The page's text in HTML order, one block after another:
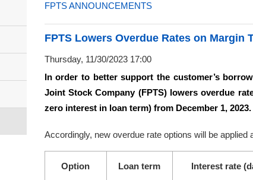
FPTS ANNOUNCEMENTS
FPTS Lowers Overdue Rates on Margin
Thursday, 11/30/2023 17:00
In order to better support the customer’s
Joint Stock Company (FPTS) lowers overdue
zero interest in loan term) from December 1, 2023.
Accordingly, new overdue rate options will be applied
Option Loan term Interest rate